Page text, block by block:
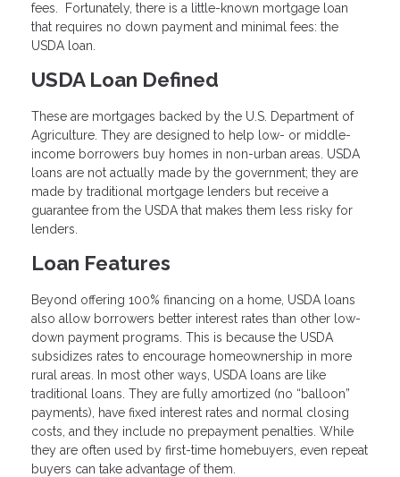
fees. Fortunately, there is a little-known mortgage loan
that requires no down payment and minimal fees: the
USDA loan.
USDA Loan Defined
These are mortgages backed by the U.S. Department of
Agriculture. They are designed to help low- or middle-
income borrowers buy homes in non-urban areas. USDA
loans are not actually made by the government; they are
made by traditional mortgage lenders but receive a
guarantee from the USDA that makes them less risky for
lenders.
Loan Features
Beyond offering 100% financing on a home, USDA loans
also allow borrowers better interest rates than other low-
down payment programs. This is because the USDA
subsidizes rates to encourage homeownership in more
rural areas. In most other ways, USDA loans are like
traditional loans. They are fully amortized (no “balloon”
payments), have fixed interest rates and normal closing
costs, and they include no prepayment penalties. While
they are often used by first-time homebuyers, even repeat
buyers can take advantage of them.